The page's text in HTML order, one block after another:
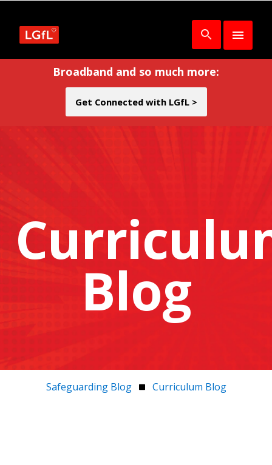
Broadband and so much more:
Get Connected with LGfL >
Blog
Safeguarding Blog Curriculum Blog